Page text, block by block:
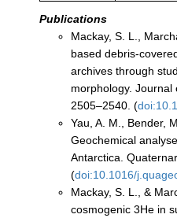
Publications
Mackay, S. L.,
based debris-
archives through
morphology. Journal
2505–2540. (
Yau, A. M., Bender,
Geochemical
Antarctica.
(doi:10.1016/
Mackay, S. L., &
cosmogenic 3He in